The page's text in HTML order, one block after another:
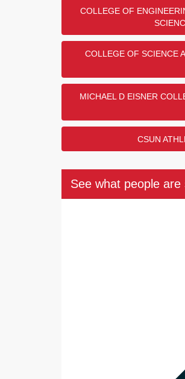
COLLEGE OF
COLLEGE OF SCIENCE
MICHAEL D EISNER
CSUN
See what people